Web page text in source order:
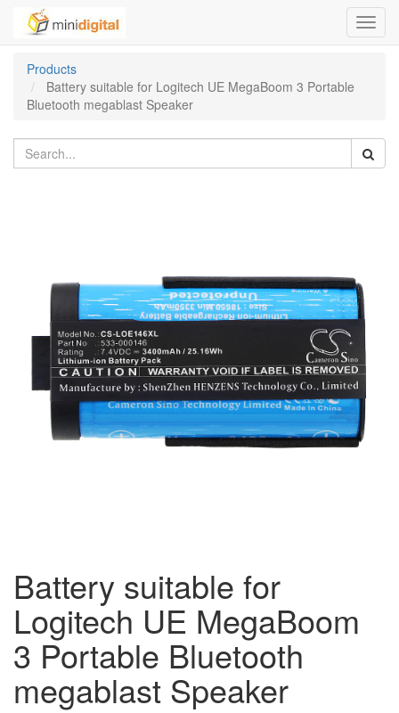
Products
Battery suitable for Logitech UE MegaBoom 3 Portable
Bluetooth megablast Speaker
Battery suitable for
Logitech UE MegaBoom
3 Portable Bluetooth
megablast Speaker